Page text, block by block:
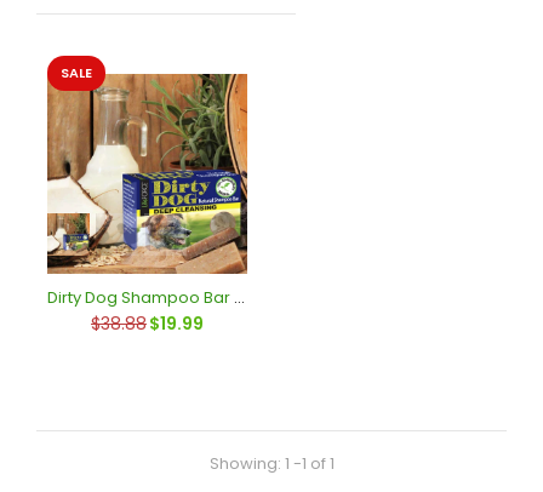
SALE
SALE
Dirty Dog Shampoo Bar Case of 6
$38.88$19.99
Showing: 1 -1 of 1